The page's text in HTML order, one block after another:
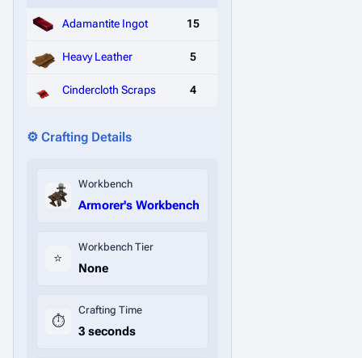
Adamantite Ingot 15
Heavy Leather 5
Cindercloth Scraps 4
⚙️ Crafting Details
Workbench
Armorer's Workbench
⭐
Workbench Tier
None
⏱️
Crafting Time
3 seconds